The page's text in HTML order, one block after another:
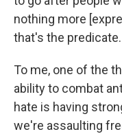
nothing more
that's the
To me, one of the
ability to combat
hate is having
we're assaulting